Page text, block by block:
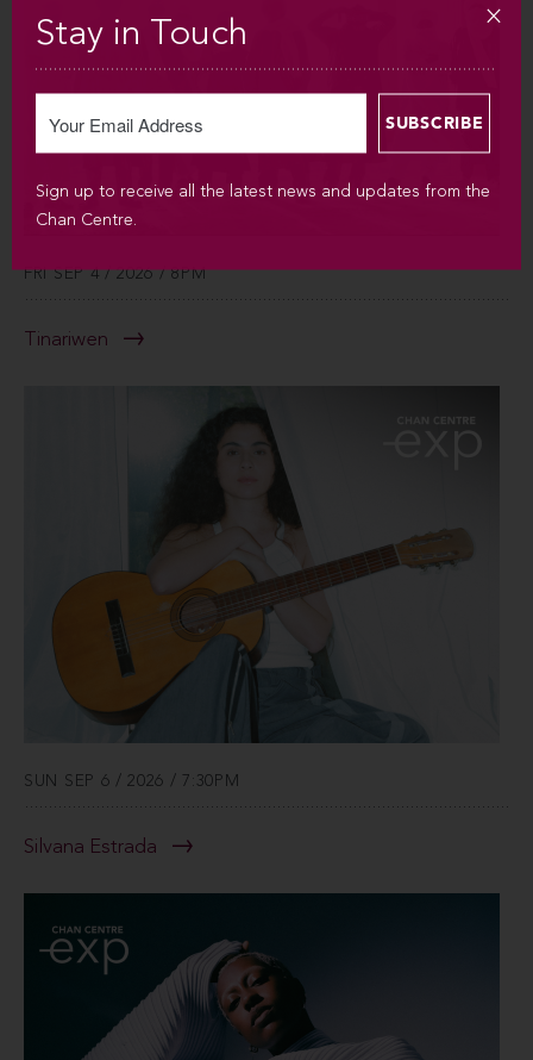
FRI SEP 4 / 2026 / 8PM
Tinariwen
SUN SEP 6 / 2026 / 7:30PM
Silvana Estrada
Stay in Touch
Sign up to receive all the latest news and updates from the
Chan Centre.